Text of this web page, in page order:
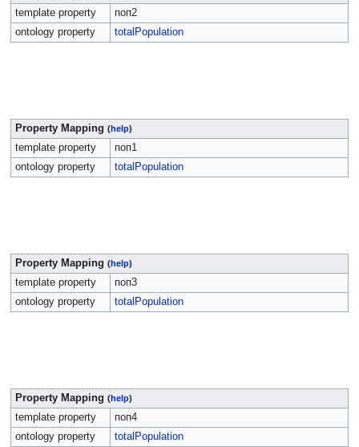
template property
поп2
ontology property
totalPopulation
Property Mapping (help)
template property
поп1
ontology property
totalPopulation
Property Mapping (help)
template property
поп3
ontology property
totalPopulation
Property Mapping (help)
template property
поп4
ontology property
totalPopulation